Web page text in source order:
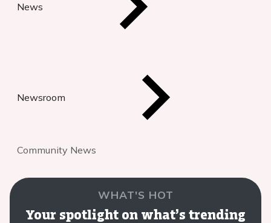
News
Newsroom
Community News
WHAT'S HOT
Your spotlight on what’s trending